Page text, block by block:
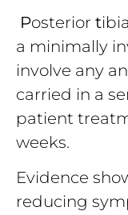
Posterior t
a minimally
involve any
carried in a
patient
weeks.
Evidence
reducing